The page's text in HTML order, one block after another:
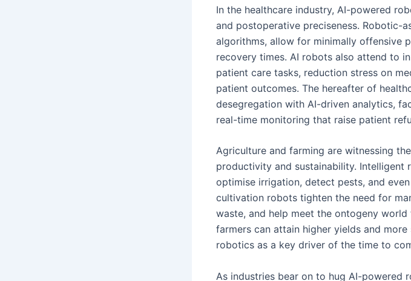
In the healthcare industry, AI-powered
and postoperative preciseness. Robotic-
algorithms, allow for minimally offensive
recovery times. AI robots also attend to
patient care tasks, reduction stress on
patient outcomes. The hereafter of
desegregation with AI-driven analytics,
real-time monitoring that raise patient
Agriculture and farming are witnessing
productivity and sustainability. Intelligent
optimise irrigation, detect pests, and
cultivation robots tighten the need for
waste, and help meet the ontogeny
farmers can attain higher yields and
robotics as a key driver of the time to
As industries bear on to hug AI-powered